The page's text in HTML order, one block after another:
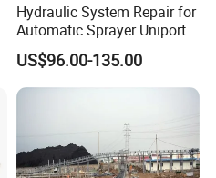
Hydraulic System Repair for
Automatic Sprayer Uniport
10035c03 Jacto Steering
Valve
US$96.00-135.00